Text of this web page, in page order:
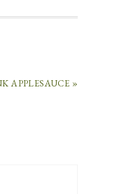
APPLESAUCE »